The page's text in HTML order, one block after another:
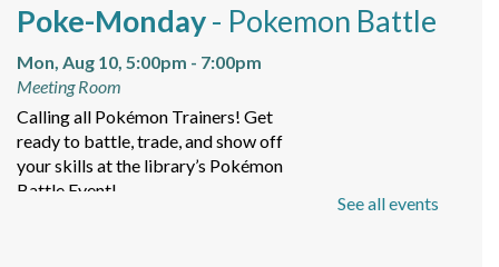
Poke-Monday- Pokemon Battle
Mon, Aug 10, 5:00pm - 7:00pm
Meeting Room
Calling all Pokémon Trainers! Get
ready to battle, trade, and show off
your skills at the library’s Pokémon
Battle Event!
See all events